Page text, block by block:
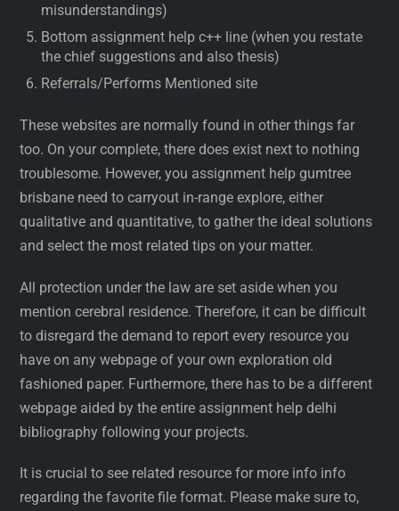
misunderstandings)
Bottom assignment help c++ line (when you restate
the chief suggestions and also thesis)
Referrals/Performs Mentioned site
These websites are normally found in other things far
too. On your complete, there does exist next to nothing
troublesome. However, you assignment help gumtree
brisbane need to carryout in-range explore, either
qualitative and quantitative, to gather the ideal solutions
and select the most related tips on your matter.
All protection under the law are set aside when you
mention cerebral residence. Therefore, it can be difficult
to disregard the demand to report every resource you
have on any webpage of your own exploration old
fashioned paper. Furthermore, there has to be a different
webpage aided by the entire assignment help delhi
bibliography following your projects.
It is crucial to see related resource for more info info
regarding the favorite file format. Please make sure to,